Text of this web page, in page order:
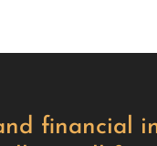
financial